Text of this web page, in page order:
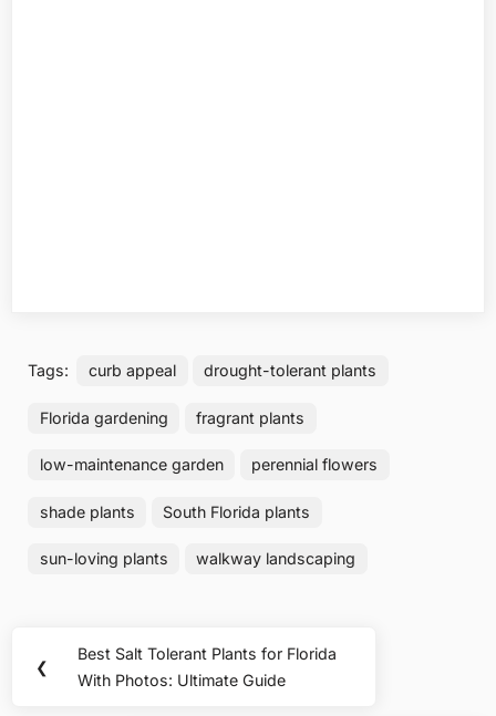
Tags: curb appeal drought-tolerant plants
Florida gardening fragrant plants
low-maintenance garden perennial flowers
shade plants South Florida plants
sun-loving plants walkway landscaping
navigation
❮
Previous
Post:
Best Salt Tolerant Plants for Florida
With Photos: Ultimate Guide